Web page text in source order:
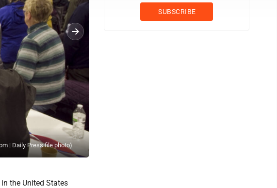
| Daily Press file photo)
the United States